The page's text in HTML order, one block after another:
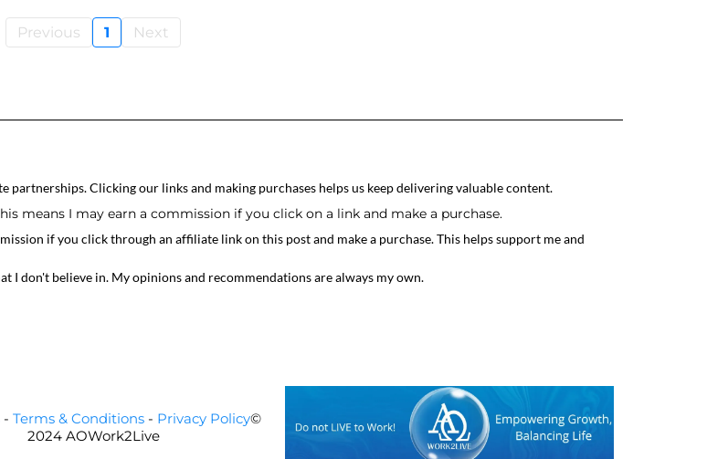
Previous 1 Next
Clicking our links and making purchases helps us keep delivering valuable content.
means I may earn a commission if you click on a link and make a purchase.
if you click through an affiliate link on this post and make a purchase. This helps support me and
I don't believe in. My opinions and recommendations are always my own.
- Terms & Conditions - Privacy Policy©
2024 AOWork2Live